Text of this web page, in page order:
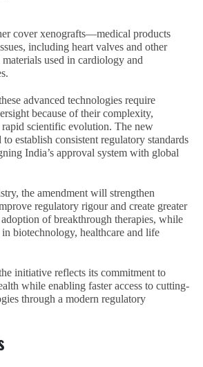
cover xenografts—medical products
including heart valves and other
used in cardiology and
advanced technologies require
because of their complexity,
rapid scientific evolution. The new
establish consistent regulatory standards
India’s approval system with global
the amendment will strengthen
regulatory rigour and create greater
of breakthrough therapies, while
biotechnology, healthcare and life
initiative reflects its commitment to
while enabling faster access to cutting-
through a modern regulatory